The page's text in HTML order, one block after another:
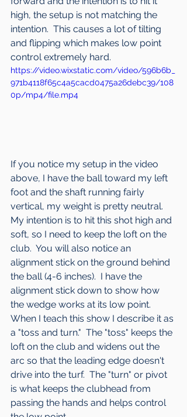
high, the setup is not matching the
intention.  This causes a lot of tilting
and flipping which makes low point
control extremely hard.
https://video.wixstatic.com/video/596b6b_
971b4118f65c4a5cacd0475a26debc39/108
0p/mp4/file.mp4
If you notice my setup in the video
above, I have the ball toward my left
foot and the shaft running fairly
vertical, my weight is pretty neutral.
My intention is to hit this shot high and
soft, so I need to keep the loft on the
club.  You will also notice an
alignment stick on the ground behind
the ball (4-6 inches).  I have the
alignment stick down to show how
the wedge works at its low point.
When I teach this show I describe it as
a "toss and turn."  The "toss" keeps the
loft on the club and widens out the
arc so that the leading edge doesn't
drive into the turf.  The "turn" or pivot
is what keeps the clubhead from
passing the hands and helps control